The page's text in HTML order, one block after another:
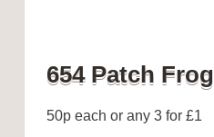
654 Patch Frog
50p each or any 3 for £1